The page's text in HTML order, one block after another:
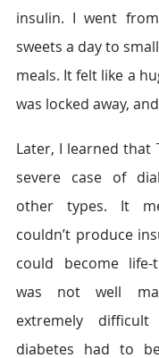
insulin. I went
sweets a day to
meals. It felt like a
was locked away,
Later, I learned that
severe case of
other types. It
couldn’t produce
could become
was not well
extremely
diabetes had to